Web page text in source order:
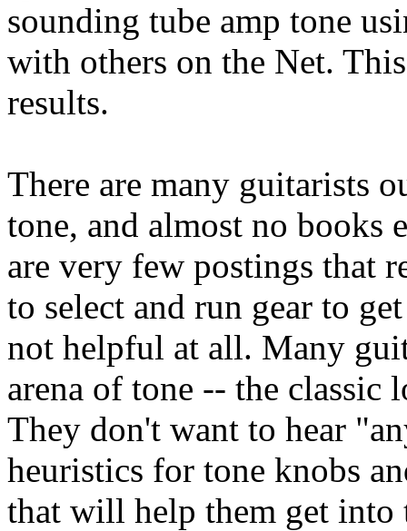
sounding tube amp tone
with others on the Net.
results.
There are many guitarists
tone, and almost no books
are very few postings that
to select and run gear to
not helpful at all. Many
arena of tone -- the classic
They don't want to hear
heuristics for tone knobs
that will help them get into